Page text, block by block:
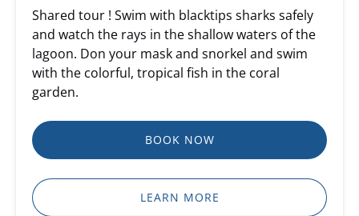
Shared tour ! Swim with blacktips sharks safely
and watch the rays in the shallow waters of the
lagoon. Don your mask and snorkel and swim
with the colorful, tropical fish in the coral
garden.
BOOK NOW
LEARN MORE